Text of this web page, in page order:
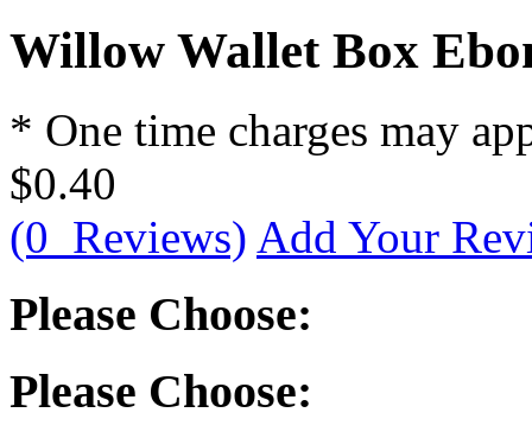
Willow Wallet Box
* One time charges may
$0.40
(0 Reviews) Add Your
Please Choose:
Please Choose: